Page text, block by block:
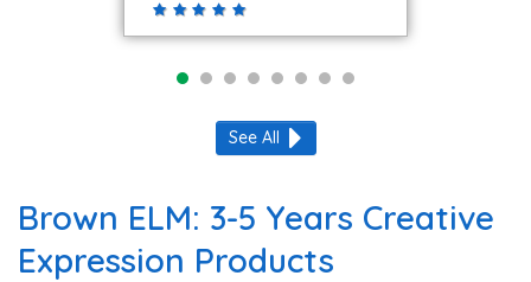
See All
Brown ELM: 3-5 Years Creative
Expression Products